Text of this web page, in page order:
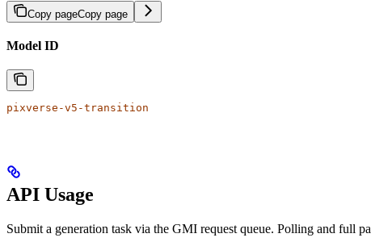
Copy pageCopy page
Model ID
pixverse-v5-transition
API Usage
Submit a generation task via the GMI request queue. Polling and full